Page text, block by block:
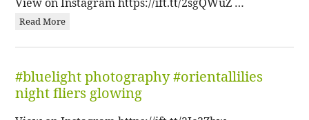
Read More
#bluelight photography #orientallilies
night fliers glowing